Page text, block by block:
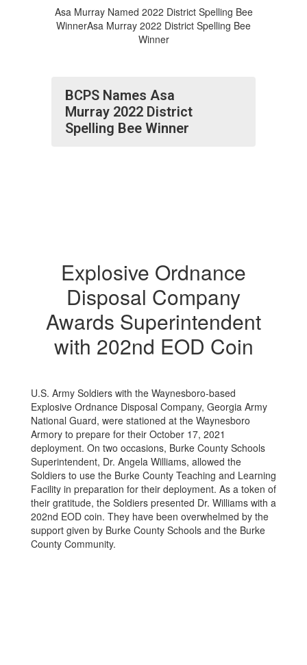
Asa Murray Named 2022 District Spelling Bee
WinnerAsa Murray 2022 District Spelling Bee
Winner
BCPS Names Asa
Murray 2022 District
Spelling Bee Winner
Explosive Ordnance
Disposal Company
Awards Superintendent
with 202nd EOD Coin
U.S. Army Soldiers with the Waynesboro-based
Explosive Ordnance Disposal Company, Georgia Army
National Guard, were stationed at the Waynesboro
Armory to prepare for their October 17, 2021
deployment. On two occasions, Burke County Schools
Superintendent, Dr. Angela Williams, allowed the
Soldiers to use the Burke County Teaching and Learning
Facility in preparation for their deployment. As a token of
their gratitude, the Soldiers presented Dr. Williams with a
202nd EOD coin. They have been overwhelmed by the
support given by Burke County Schools and the Burke
County Community.